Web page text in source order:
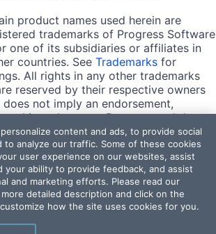
product names used herein are
trademarks of Progress Software
one of its subsidiaries or affiliates in
countries. See Trademarks for
All rights in any other trademarks
reserved by their respective owners
not imply an endorsement,
as between Progress and the
My Personal Information
content and ads, to provide social
to analyze our traffic. Some of these cookies
user experience on our websites, assist
your ability to provide feedback, and assist
and marketing efforts. Please read our
detailed description and click on the
how the site uses cookies for you.